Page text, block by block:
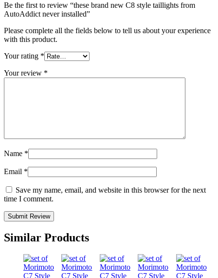
Be the first to review “these brand new C8 style taillights from
AutoAddict never installed”
Please complete all the fields below to tell us about your experience
with this product.
Your rating *
Your review *
Name *
Email *
Save my name, email, and website in this browser for the next
time I comment.
Similar Products